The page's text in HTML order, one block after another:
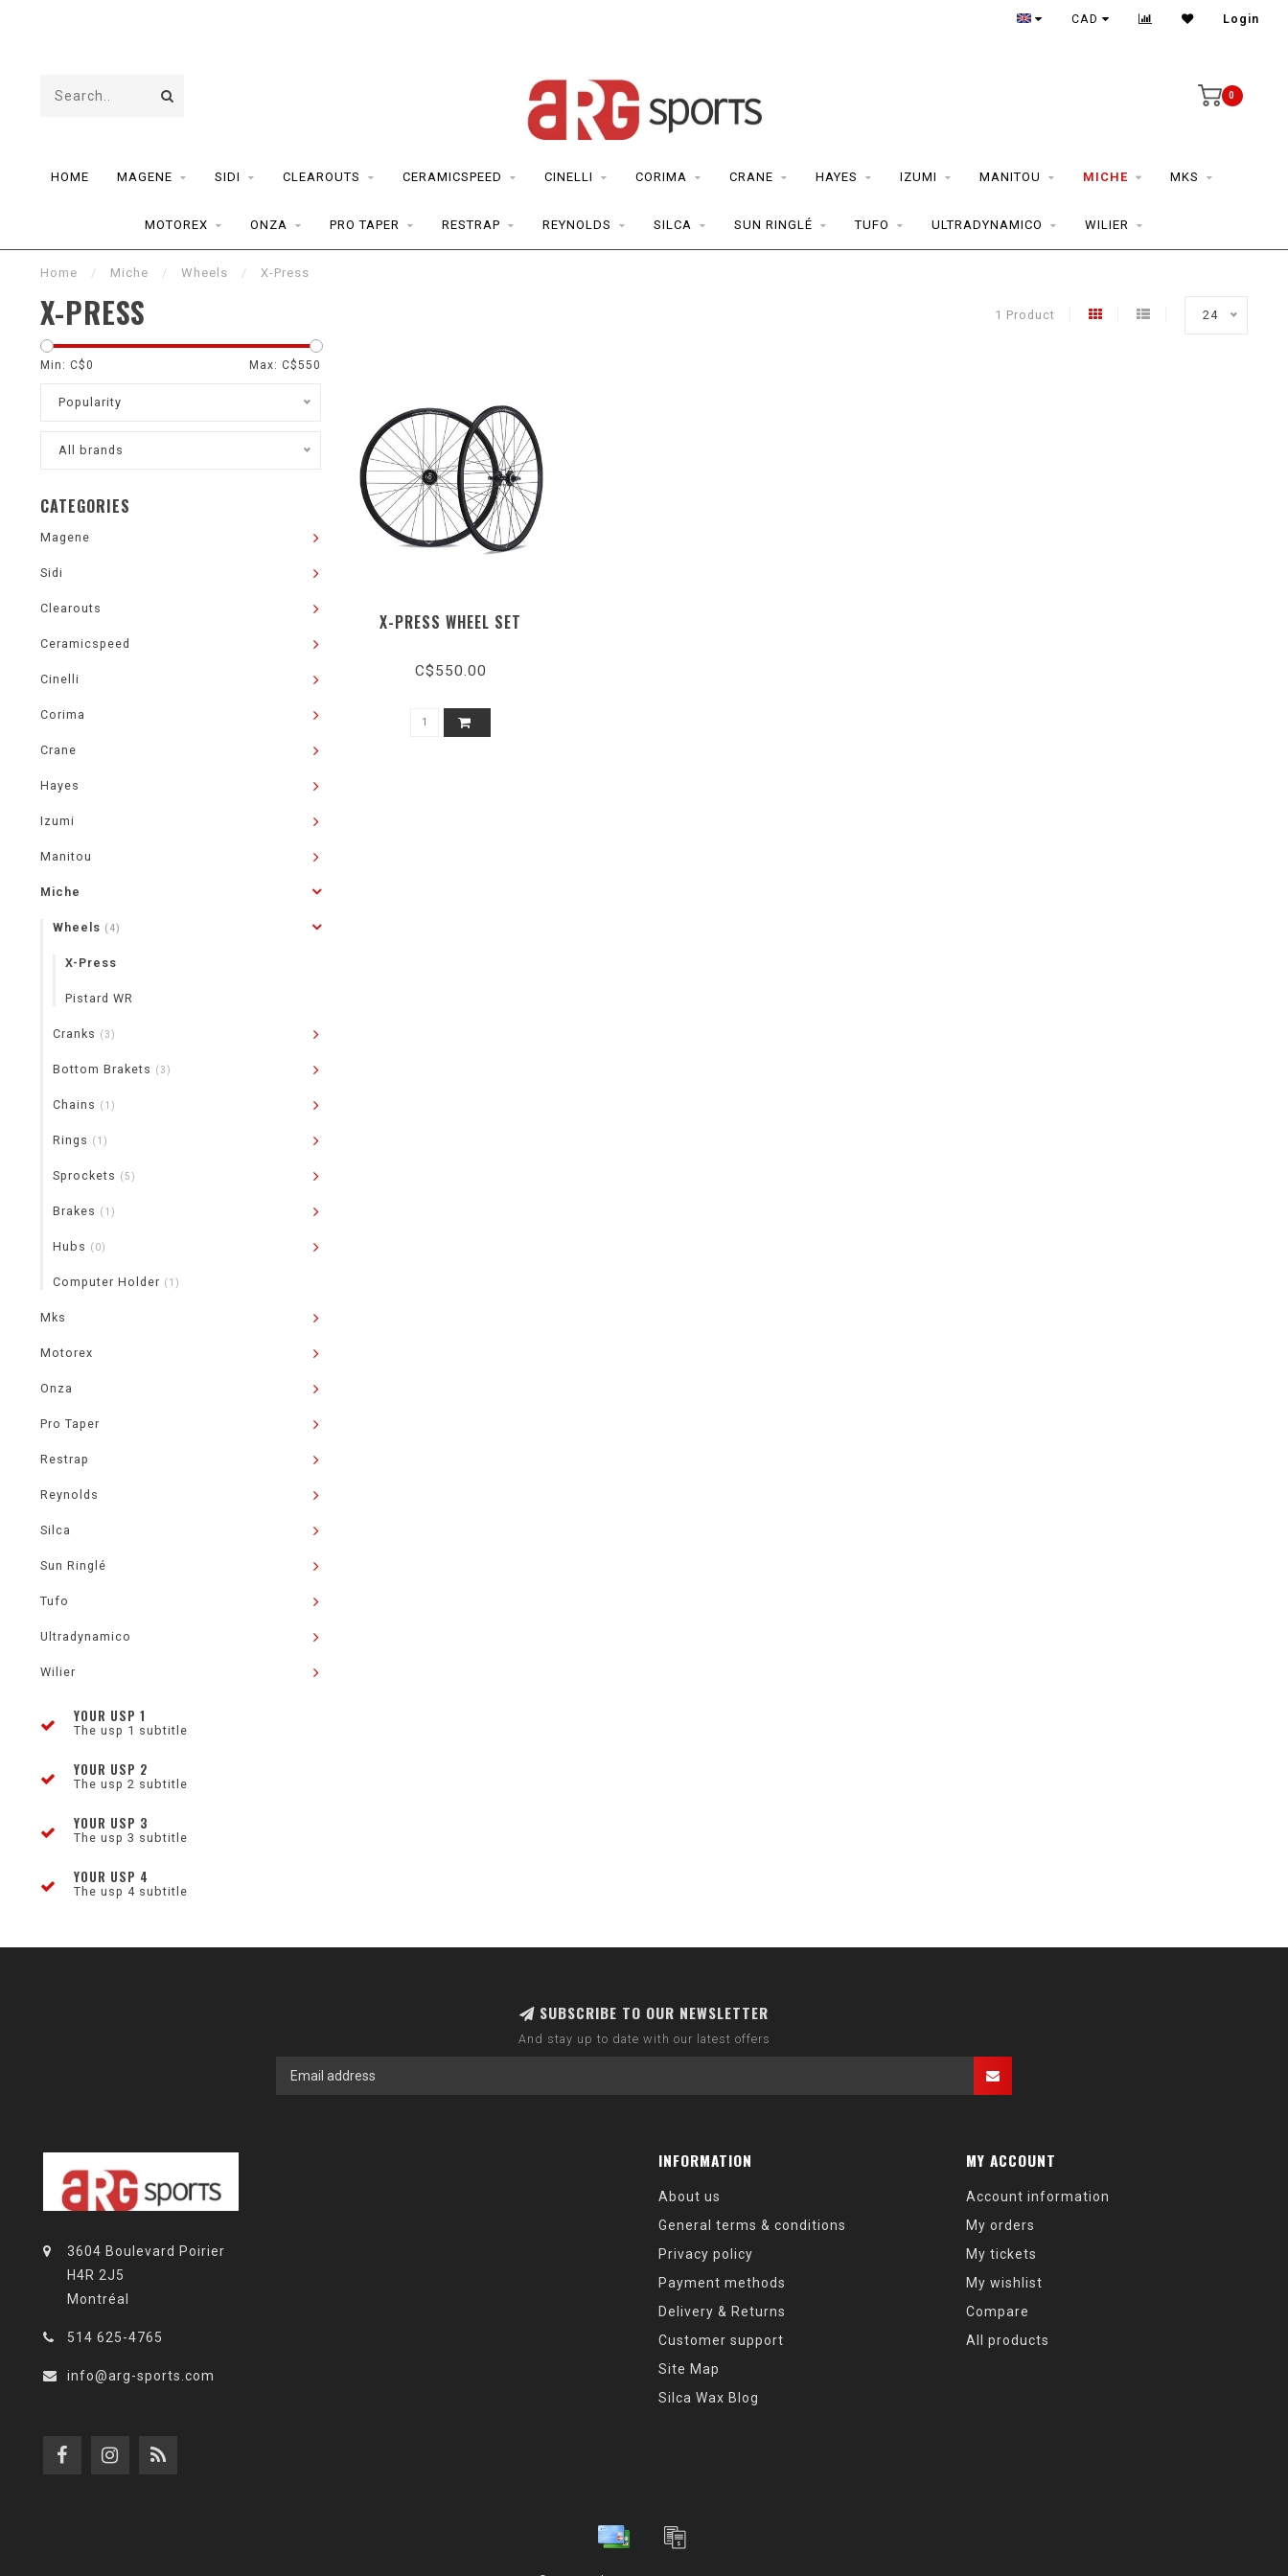
CAD Login
0
HOME MAGENE SIDI CLEAROUTS CERAMICSPEED CINELLI CORIMA CRANE HAYES IZUMI MANITOU MICHE MKS
MOTOREX ONZA PRO TAPER RESTRAP REYNOLDS SILCA SUN RINGLÉ TUFO ULTRADYNAMICO WILIER
Home / Miche / Wheels / X-Press
X-PRESS 1 Product 24
Min: C$0 Max: C$550
Popularity
All brands
CATEGORIES
Magene
Sidi
Clearouts
Ceramicspeed
Cinelli
Corima
Crane
Hayes
Izumi
Manitou
Miche
Wheels (4)
X-Press
Pistard WR
Cranks (3)
Bottom Brakets (3)
Chains (1)
Rings (1)
Sprockets (5)
Brakes (1)
Hubs (0)
Computer Holder (1)
Mks
Motorex
Onza
Pro Taper
Restrap
Reynolds
Silca
Sun Ringlé
Tufo
Ultradynamico
Wilier
YOUR USP 1
The usp 1 subtitle
YOUR USP 2
The usp 2 subtitle
YOUR USP 3
The usp 3 subtitle
YOUR USP 4
The usp 4 subtitle
X-PRESS WHEEL SET
C$550.00
SUBSCRIBE TO OUR NEWSLETTER
And stay up to date with our latest offers
3604 Boulevard Poirier
H4R 2J5
Montréal
514 625-4765
info@arg-sports.com
INFORMATION
About us
General terms & conditions
Privacy policy
Payment methods
Delivery & Returns
Customer support
Site Map
Silca Wax Blog
MY ACCOUNT
Account information
My orders
My tickets
My wishlist
Compare
All products